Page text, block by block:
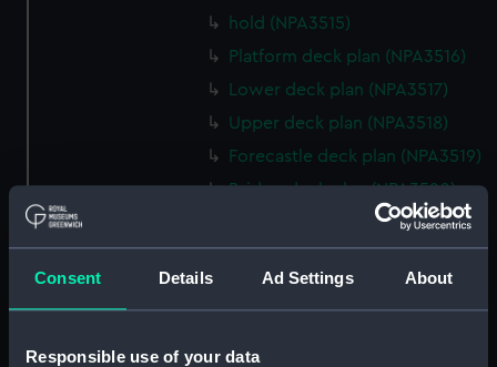
Consent Details Ad Settings About
Responsible use of your data
hold (NPA3515)
Platform deck plan (NPA3516)
Lower deck plan (NPA3517)
Upper deck plan (NPA3518)
Forecastle deck plan (NPA3519)
Bridge deck plan (NPA3520)
Bridge deck plan (NPA3523)
Bridge deck plan (NPA3525)